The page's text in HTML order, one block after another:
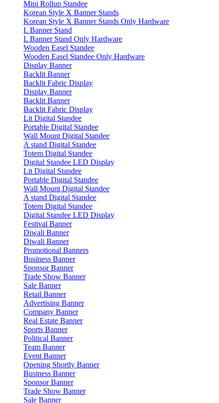
Mini Rollup Standee
Korean Style X Banner Stands
Korean Style X Banner Stands Only Hardware
L Banner Stand
L Banner Stand Only Hardware
Wooden Easel Standee
Wooden Easel Standee Only Hardware
Display Banner
Backlit Banner
Backlit Fabric Display
Display Banner
Backlit Banner
Backlit Fabric Display
Lit Digital Standee
Portable Digital Standee
Wall Mount Digital Standee
A stand Digital Standee
Totem Digital Standee
Digital Standee LED Display
Lit Digital Standee
Portable Digital Standee
Wall Mount Digital Standee
A stand Digital Standee
Totem Digital Standee
Digital Standee LED Display
Festival Banner
Diwali Banner
Diwali Banner
Promotional Banners
Business Banner
Sponsor Banner
Trade Show Banner
Sale Banner
Retail Banner
Advertising Banner
Company Banner
Real Estate Banner
Sports Banner
Political Banner
Team Banner
Event Banner
Opening Shortly Banner
Business Banner
Sponsor Banner
Trade Show Banner
Sale Banner